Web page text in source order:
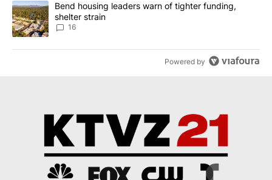
A trending article titled "Bend housing leaders warn of tighter
Bend housing leaders warn of tighter funding,
shelter strain
16
Powered by